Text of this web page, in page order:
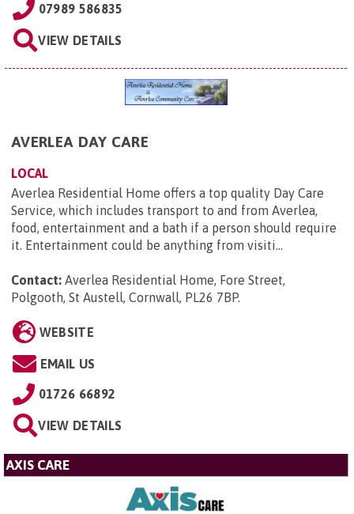
07989 586835
VIEW DETAILS
AVERLEA DAY CARE
LOCAL
Averlea Residential Home offers a top quality Day Care
Service, which includes transport to and from Averlea,
food, entertainment and a bath if a person should require
it. Entertainment could be anything from visiti...
Contact: Averlea Residential Home, Fore Street,
Polgooth, St Austell, Cornwall, PL26 7BP.
WEBSITE
EMAIL US
01726 66892
VIEW DETAILS
AXIS CARE